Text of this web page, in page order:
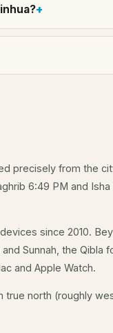
precisely from the
6:49 PM and
since 2010.
Sunnah, the Qibla
and Apple Watch.
north (roughly